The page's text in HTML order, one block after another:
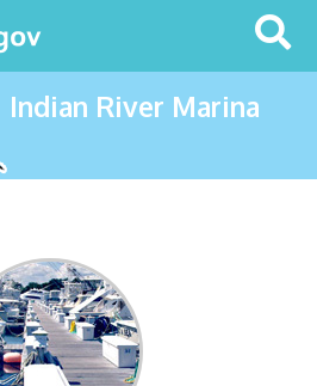
Search
This
Site
Indian River Marina